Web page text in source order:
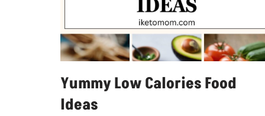
Yummy Low Calories Food
Ideas